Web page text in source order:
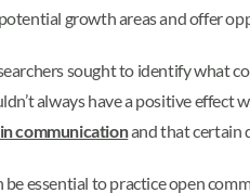
growth areas and offer
sought to identify what
always have a positive
communicationand that certain
be essential to practice open